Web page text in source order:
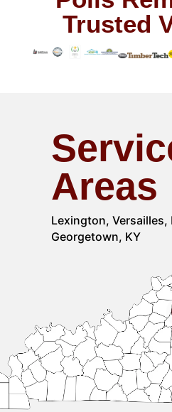
Trusted
Areas
Lexington,
Georgetown, KY